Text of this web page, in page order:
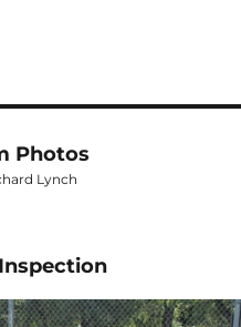
Photos
Lynch